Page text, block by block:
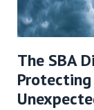
The SBA